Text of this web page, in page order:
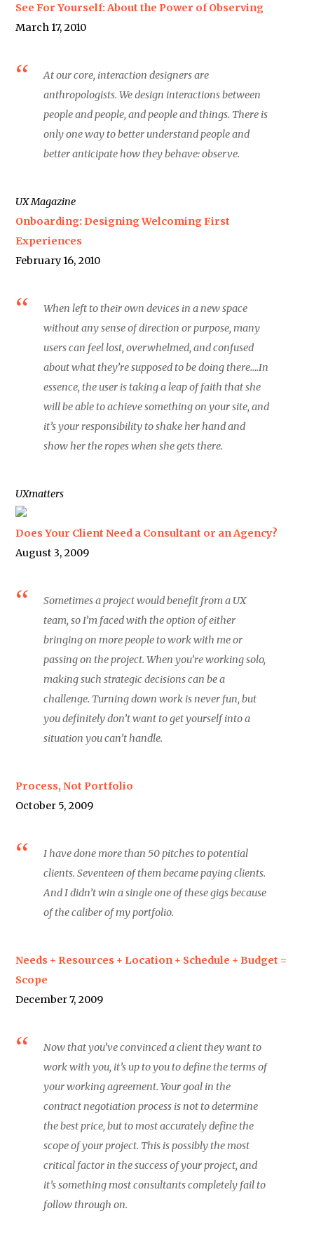
See For Yourself: About the Power of Observing
March 17, 2010
At our core, interaction designers are
anthropologists. We design interactions between
people and people, and people and things. There is
only one way to better understand people and
better anticipate how they behave: observe.
UX Magazine
Onboarding: Designing Welcoming First
Experiences
February 16, 2010
When left to their own devices in a new space
without any sense of direction or purpose, many
users can feel lost, overwhelmed, and confused
about what they’re supposed to be doing there….In
essence, the user is taking a leap of faith that she
will be able to achieve something on your site, and
it’s your responsibility to shake her hand and
show her the ropes when she gets there.
UXmatters
Does Your Client Need a Consultant or an Agency?
August 3, 2009
Sometimes a project would benefit from a UX
team, so I’m faced with the option of either
bringing on more people to work with me or
passing on the project. When you’re working solo,
making such strategic decisions can be a
challenge. Turning down work is never fun, but
you definitely don’t want to get yourself into a
situation you can’t handle.
Process, Not Portfolio
October 5, 2009
I have done more than 50 pitches to potential
clients. Seventeen of them became paying clients.
And I didn’t win a single one of these gigs because
of the caliber of my portfolio.
Needs + Resources + Location + Schedule + Budget =
Scope
December 7, 2009
Now that you’ve convinced a client they want to
work with you, it’s up to you to define the terms of
your working agreement. Your goal in the
contract negotiation process is not to determine
the best price, but to most accurately define the
scope of your project. This is possibly the most
critical factor in the success of your project, and
it’s something most consultants completely fail to
follow through on.